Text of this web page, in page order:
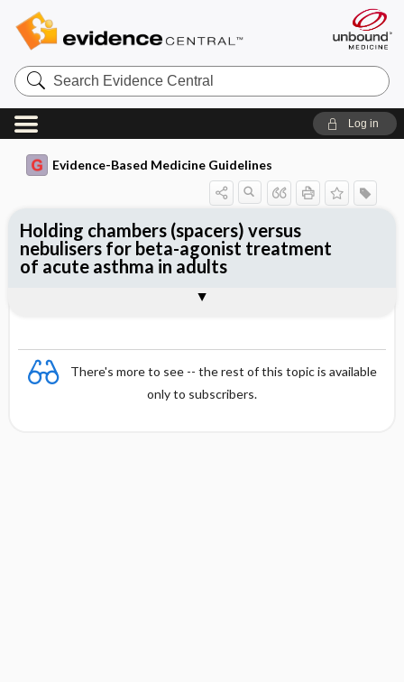
Search
Evidence
Central
Log in
Evidence-Based Medicine Guidelines
There's more to see -- the rest of this topic is available
only to subscribers.
Holding chambers (spacers) versus
nebulisers for beta-agonist treatment
of acute asthma in adults